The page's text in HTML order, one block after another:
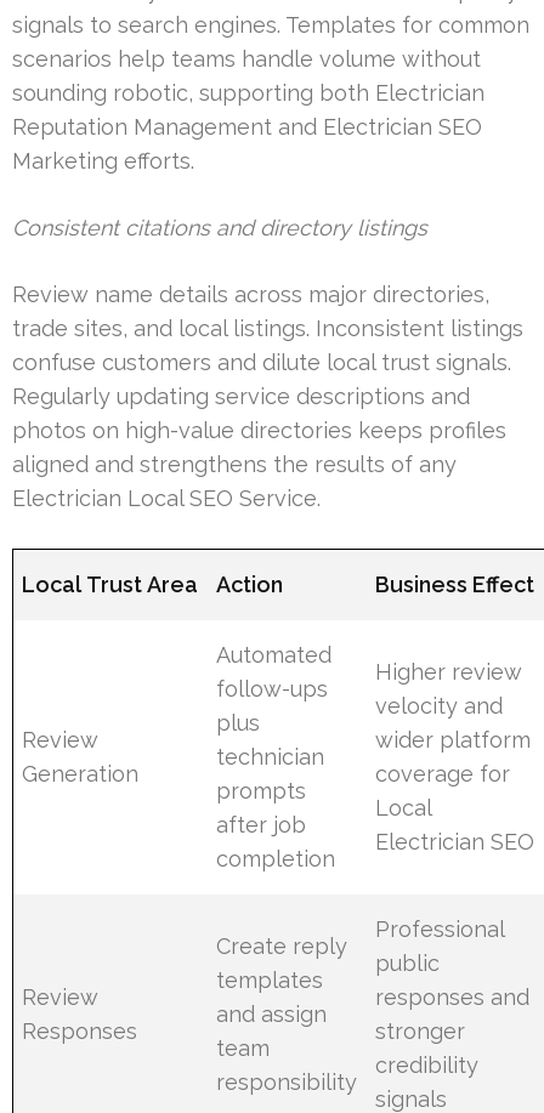
signals to search engines. Templates for common
scenarios help teams handle volume without
sounding robotic, supporting both Electrician
Reputation Management and Electrician SEO
Marketing efforts.
Consistent citations and directory listings
Review name details across major directories,
trade sites, and local listings. Inconsistent listings
confuse customers and dilute local trust signals.
Regularly updating service descriptions and
photos on high-value directories keeps profiles
aligned and strengthens the results of any
Electrician Local SEO Service.
Local Trust Area Action Business Effect
Review
Generation
Automated
follow-ups
plus
technician
prompts
after job
completion
Higher review
velocity and
wider platform
coverage for
Local
Electrician SEO
Review
Responses
Create reply
templates
and assign
team
responsibility
Professional
public
responses and
stronger
credibility
signals